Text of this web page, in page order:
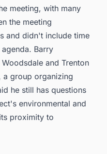
meeting, with many
the meeting
and didn't include time
Barry
and Trenton
a group organizing
he still has questions
environmental and
proximity to